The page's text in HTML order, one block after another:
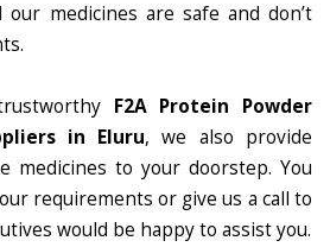
medicines are safe and don’t
F2A Protein Powder
in Eluru, we also provide
medicines to your doorstep. You
requirements or give us a call to
would be happy to assist you.